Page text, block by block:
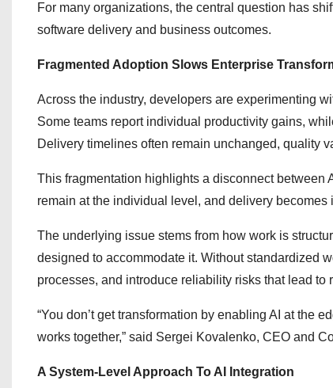
For many organizations, the central question has
software delivery and business outcomes.
Fragmented Adoption Slows Enterprise
Across the industry, developers are experimenting
Some teams report individual productivity gains,
Delivery timelines often remain unchanged, quality
This fragmentation highlights a disconnect between
remain at the individual level, and delivery
The underlying issue stems from how work is
designed to accommodate it. Without standardized
processes, and introduce reliability risks that lead to
“You don’t get transformation by enabling AI at the
works together,” said Sergei Kovalenko, CEO and
A System-Level Approach To AI Integration